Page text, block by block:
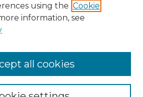
using the Cookie
information, see
all cookies